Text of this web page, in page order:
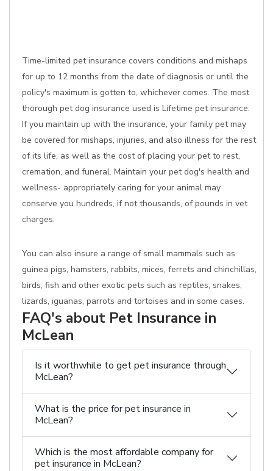
Time-limited pet insurance covers conditions and mishaps
for up to 12 months from the date of diagnosis or until the
policy's maximum is gotten to, whichever comes. The most
thorough pet dog insurance used is Lifetime pet insurance.
If you maintain up with the insurance, your family pet may
be covered for mishaps, injuries, and also illness for the rest
of its life, as well as the cost of placing your pet to rest,
cremation, and funeral. Maintain your pet dog's health and
wellness- appropriately caring for your animal may
conserve you hundreds, if not thousands, of pounds in vet
charges.
You can also insure a range of small mammals such as
guinea pigs, hamsters, rabbits, mices, ferrets and chinchillas,
birds, fish and other exotic pets such as reptiles, snakes,
lizards, iguanas, parrots and tortoises and in some cases.
FAQ's about Pet Insurance in
McLean
Is it worthwhile to get pet insurance through
McLean?
What is the price for pet insurance in
McLean?
Which is the most affordable company for
pet insurance in McLean?